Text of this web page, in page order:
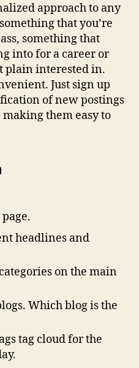
approach to any
that you’re
something that
into for a career or
plain interested in.
Just sign up
of new postings
them easy to
headlines and
on the main
Which blog is the
tag cloud for the